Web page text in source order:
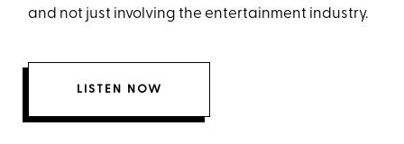
and not just involving the entertainment industry.
LISTEN NOW